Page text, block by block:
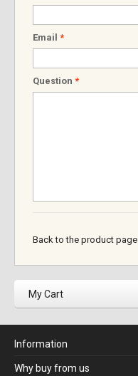
Email *
Question *
Back to the product page
My Cart
Information
Why buy from us